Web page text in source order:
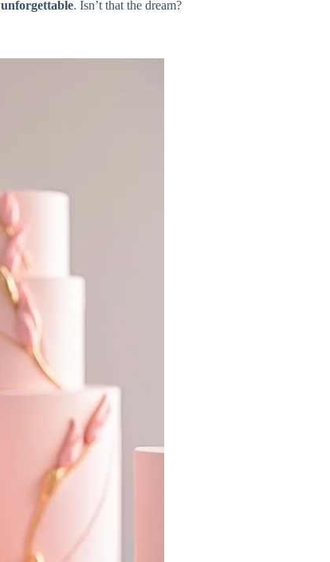
unforgettable. Isn’t that the dream?